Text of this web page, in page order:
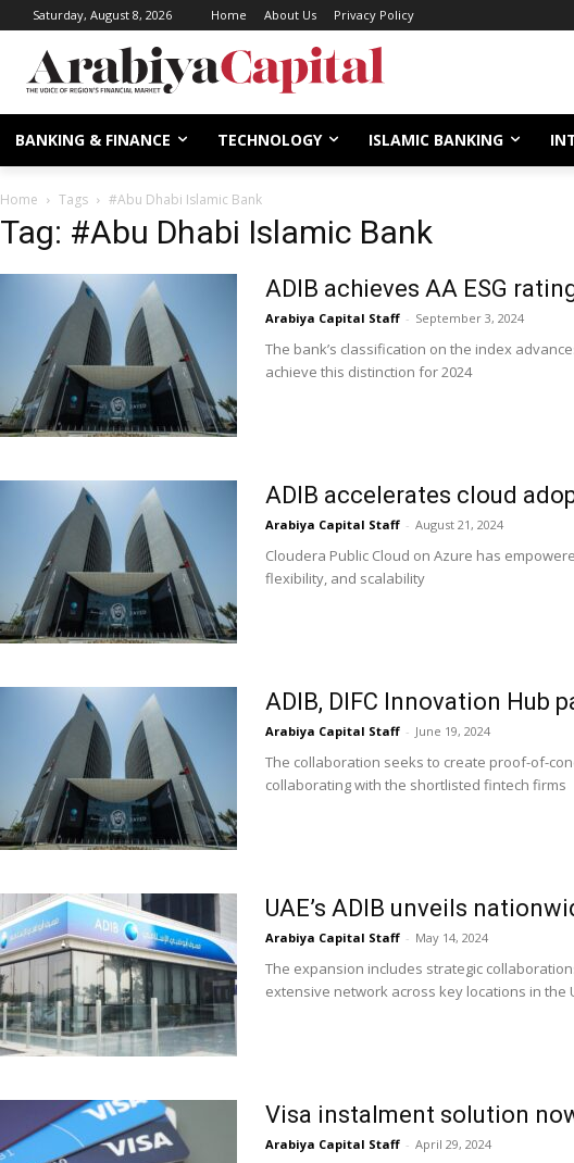
Saturday, August 8, 2026 Home About Us Privacy Policy
BANKING & FINANCE TECHNOLOGY ISLAMIC BANKING
Home Tags #Abu Dhabi Islamic Bank
Tag: #Abu Dhabi Islamic Bank
ADIB achieves AA ESG
Arabiya Capital Staff - September 3, 2024
The bank’s classification on the index
achieve this distinction for 2024
ADIB accelerates cloud
Arabiya Capital Staff - August 21, 2024
Cloudera Public Cloud on Azure has
flexibility, and scalability
ADIB, DIFC Innovation
Arabiya Capital Staff - June 19, 2024
The collaboration seeks to create proof-of-
collaborating with the shortlisted fintech firms
UAE’s ADIB unveils
Arabiya Capital Staff - May 14, 2024
The expansion includes strategic
extensive network across key locations in the
Visa instalment solution
Arabiya Capital Staff - April 29, 2024